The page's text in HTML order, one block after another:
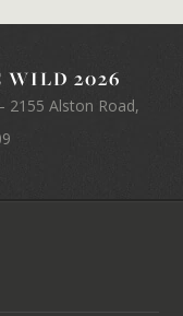
2026
2155 Alston Road,